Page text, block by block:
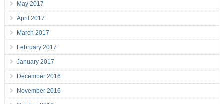
May 2017
April 2017
March 2017
February 2017
January 2017
December 2016
November 2016